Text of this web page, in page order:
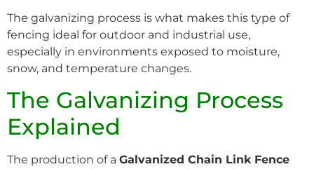
The galvanizing process is what makes this type of
fencing ideal for outdoor and industrial use,
especially in environments exposed to moisture,
snow, and temperature changes.
The Galvanizing Process
Explained
The production of a Galvanized Chain Link Fence